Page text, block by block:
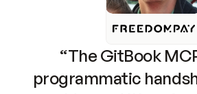
“The GitBook
programmatic